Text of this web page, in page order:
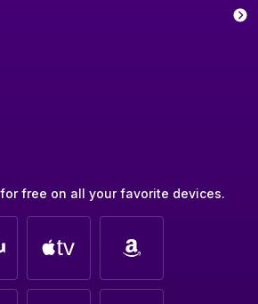
free on all your favorite devices.